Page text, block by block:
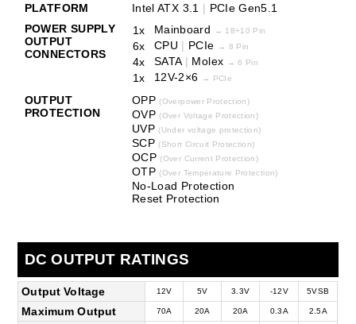
DC OUTPUT RATINGS
PLATFORM Intel ATX 3.1 | PCIe Gen5.1
POWER SUPPLY
OUTPUT
CONNECTORS
1x Mainboard → 18+10 Pin
6x CPU | PCIe → 8 Pin
4x SATA | Molex →6 Pin
1x 12V-2×6 → PCIe
OUTPUT
PROTECTION
OPP (Overpower Protection)
OVP (Over Voltage Protection)
UVP (Under voltage protection)
SCP (Short Circuit Protection)
OCP (Over Current Protection)
OTP (Over Temperature Protection)
No-Load Protection
Reset Protection
Output Voltage 12V 5V 3.3V -12V 5VSB
Maximum Output 70A 20A 20A 0.3A 2.5A